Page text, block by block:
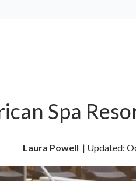
Spa
Laura Powell | Updated: